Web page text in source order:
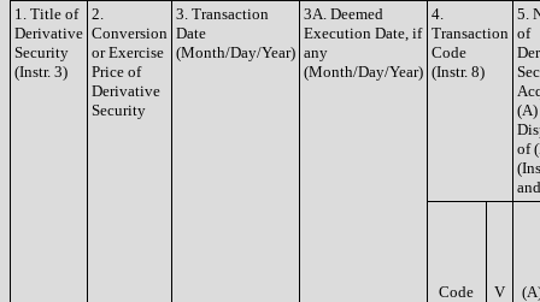
1. Title of
Derivative
Security
(Instr. 3)
2.
Conversion
or Exercise
Price of
Derivative
Security
3. Transaction
Date
(Month/Day/Year)
3A. Deemed
Execution Date, if
any
(Month/Day/Year)
4.
Transaction
Code
(Instr. 8)
5.
of
(A)
of
Code V